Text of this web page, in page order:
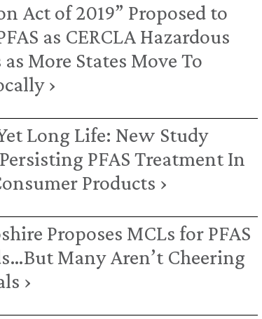
Act of 2019” Proposed to
as CERCLA Hazardous
More States Move To
›
Long Life: New Study
PFAS Treatment In
Products ›
Proposes MCLs for PFAS
Many Aren’t Cheering
›